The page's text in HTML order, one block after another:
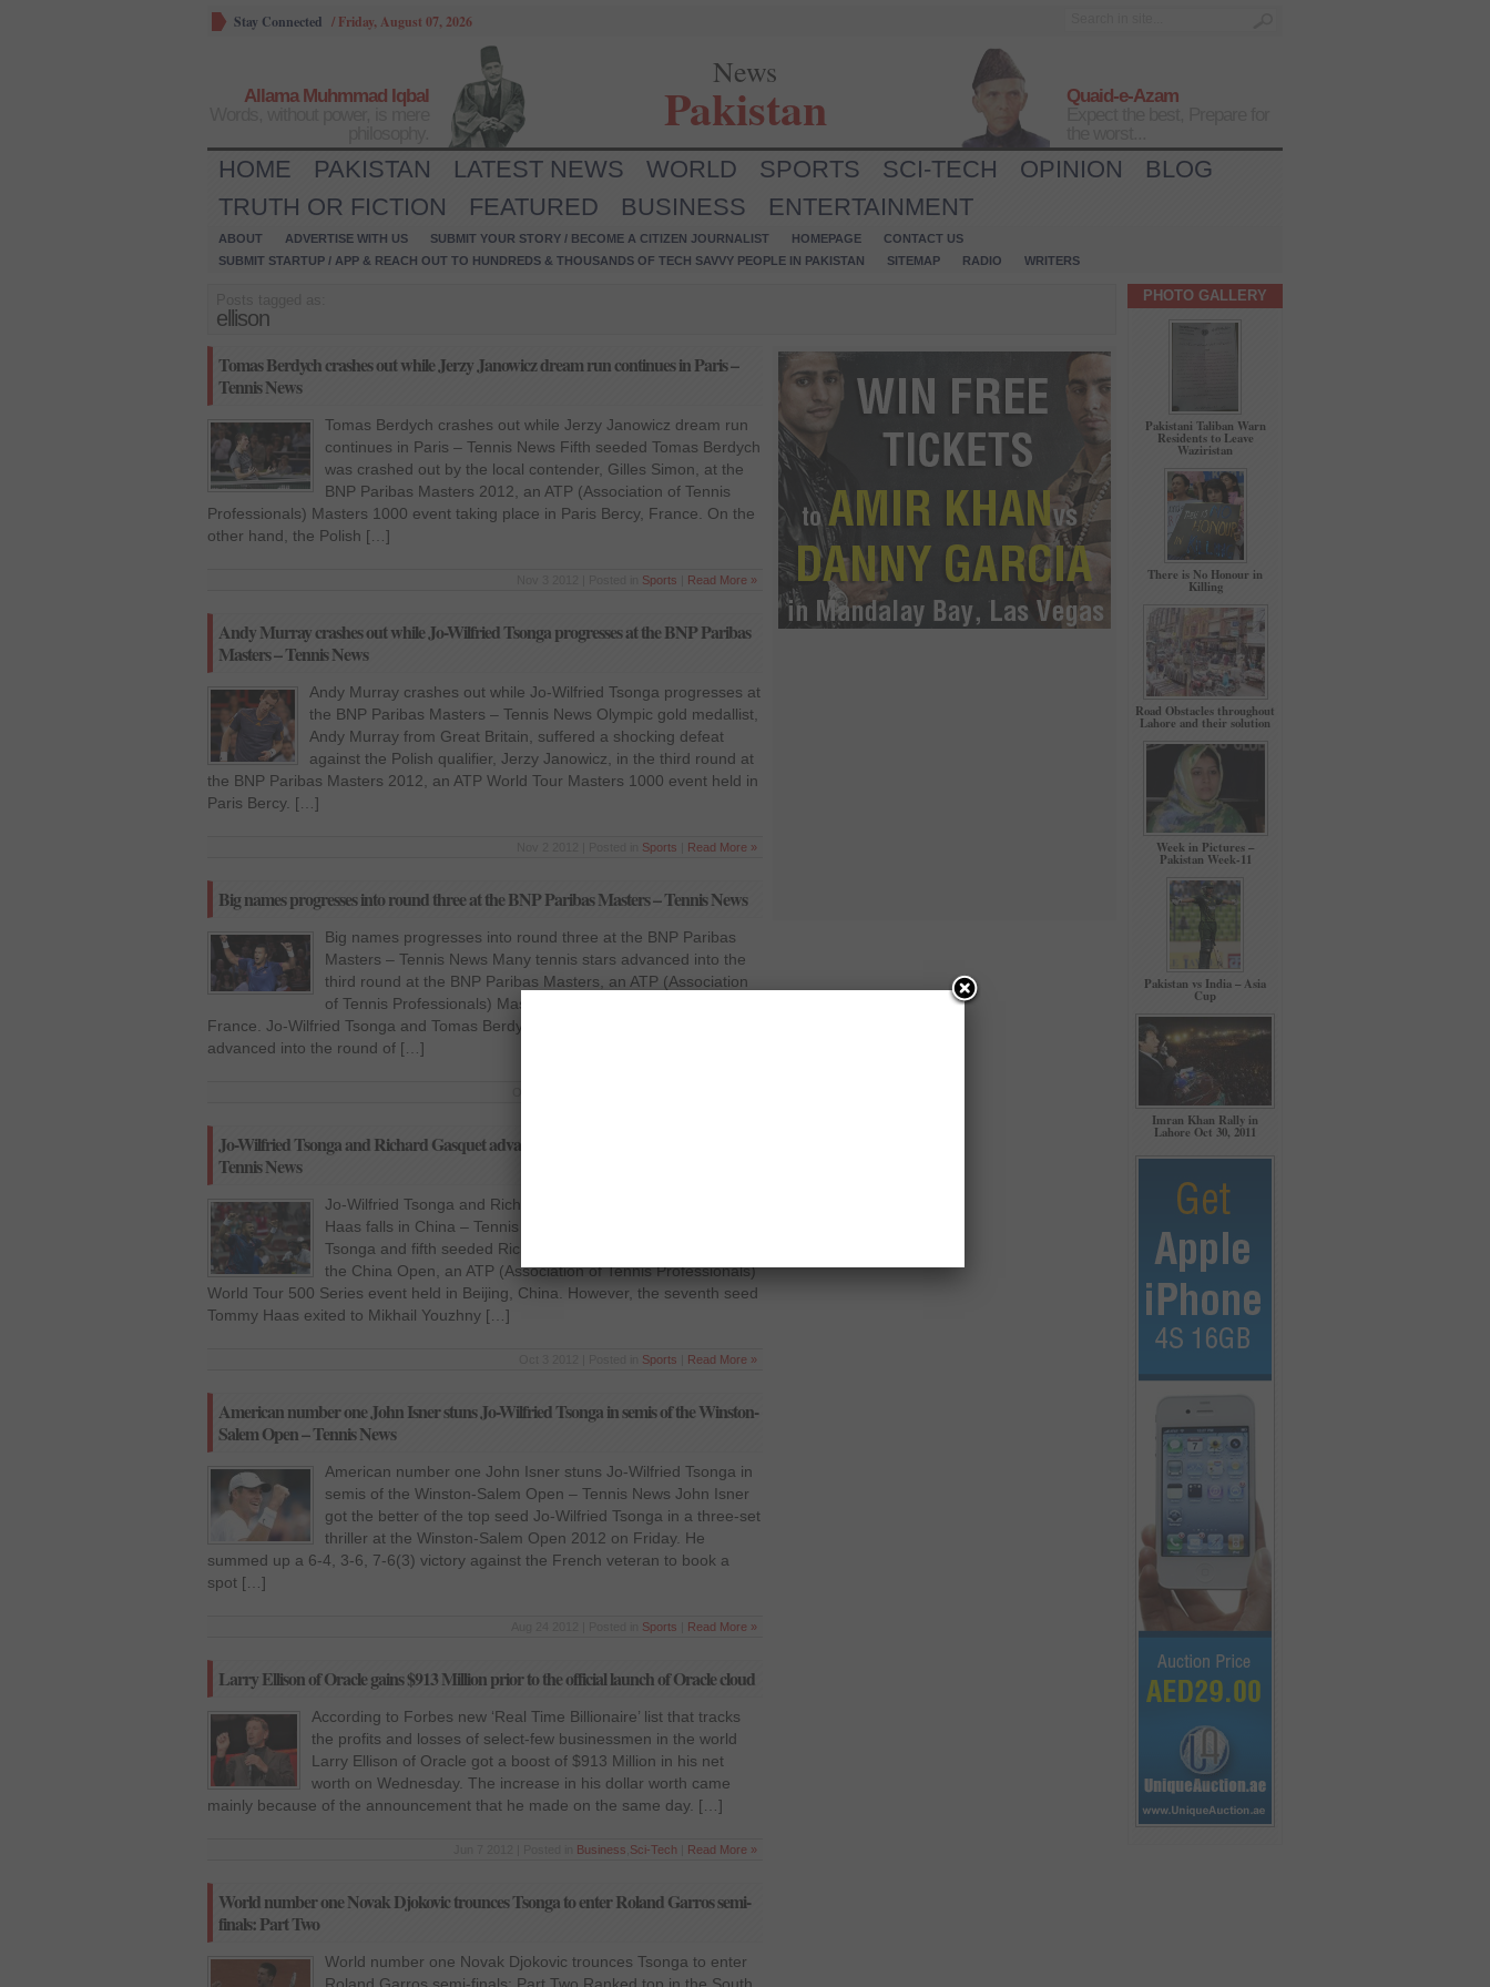
Stay Connected / Friday, August 07, 2026
Allama Muhmmad Iqbal
News
Pakistan
Quaid-e-Azam
HOME PAKISTAN LATEST NEWS WORLD SPORTS SCI-TECH OPINION
BLOG
TRUTH OR FICTION
FEATURED BUSINESS ENTERTAINMENT
ABOUT ADVERTISE WITH US SUBMIT YOUR STORY / BECOME A CITIZEN JOURNALIST HOMEPAGE
CONTACT US
SUBMIT STARTUP / APP & REACH OUT TO HUNDREDS & THOUSANDS OF TECH SAVVY PEOPLE IN PAKISTAN
SITEMAP RADIO WRITERS
ellison
Tomas Berdych crashes out while Jerzy Janowicz dream run continues in Paris –
Tennis News
Tomas Berdych crashes out while Jerzy Janowicz dream run
continues in Paris – Tennis News Fifth seeded Tomas Berdych
was crashed out by the local contender, Gilles Simon, at the
BNP Paribas Masters 2012, an ATP (Association of Tennis
Professionals) Masters 1000 event taking place in Paris Bercy, France. On the
other hand, the Polish […]
Sports Read More »
Andy Murray crashes out while Jo-Wilfried Tsonga progresses at the BNP Paribas
Masters – Tennis News
Andy Murray crashes out while Jo-Wilfried Tsonga progresses at
the BNP Paribas Masters – Tennis News Olympic gold medallist,
Andy Murray from Great Britain, suffered a shocking defeat
against the Polish qualifier, Jerzy Janowicz, in the third round at
the BNP Paribas Masters 2012, an ATP World Tour Masters 1000 event held in
Paris Bercy. […]
Sports Read More »
Big names progresses into round three at the BNP Paribas Masters – Tennis News
Big names progresses into round three at the BNP Paribas
Masters – Tennis News Many tennis stars advanced into the
third round at the BNP Paribas Masters, an ATP (Association
of Tennis Professionals) Masters 1000 event held in Paris,
France. Jo-Wilfried Tsonga and Tomas Berdych were among the seeds who
advanced into the round of […]
Jo-Wilfried Tsonga and Richard Gasquet advances, Tommy Haas falls in China –
Tennis News
Jo-Wilfried Tsonga and Richard Gasquet advances, Tommy
Haas falls in China – Tennis News Third seeded Jo-Wilfried
Tsonga and fifth seeded Richard Gasquet stole the limelight at
the China Open, an ATP (Association of Tennis Professionals)
World Tour 500 Series event held in Beijing, China. However, the seventh seed
Tommy Haas exited to Mikhail Youzhny […]
Sports Read More »
American number one John Isner stuns Jo-Wilfried Tsonga in semis of the Winston-
Salem Open – Tennis News
American number one John Isner stuns Jo-Wilfried Tsonga in
semis of the Winston-Salem Open – Tennis News John Isner
got the better of the top seed Jo-Wilfried Tsonga in a three-set
thriller at the Winston-Salem Open 2012 on Friday. He
summed up a 6-4, 3-6, 7-6(3) victory against the French veteran to book a
spot […]
Sports Read More »
Larry Ellison of Oracle gains $913 Million prior to the official launch of Oracle cloud
According to Forbes new ‘Real Time Billionaire’ list that tracks
the profits and losses of select-few businessmen in the world
Larry Ellison of Oracle got a boost of $913 Million in his net
worth on Wednesday. The increase in his dollar worth came
mainly because of the announcement that he made on the same day. […]
Business Sci-Tech Read More »
World number one Novak Djokovic trounces Tsonga to enter Roland Garros semi-
finals: Part Two
World number one Novak Djokovic trounces Tsonga to enter
PHOTO GALLERY
Pakistani Taliban Warn
Residents to Leave
Waziristan
There is No Honour in
Killing
Road Obstacles throughout
Lahore and their solution
Week in Pictures –
Pakistan Week-11
Pakistan vs India – Asia
Cup
Imran Khan Rally in
Lahore Oct 30, 2011